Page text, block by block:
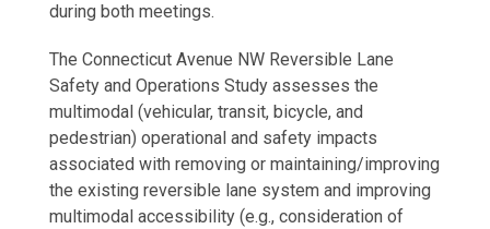
during both meetings.
The Connecticut Avenue NW Reversible Lane
Safety and Operations Study assesses the
multimodal (vehicular, transit, bicycle, and
pedestrian) operational and safety impacts
associated with removing or maintaining/improving
the existing reversible lane system and improving
multimodal accessibility (e.g., consideration of